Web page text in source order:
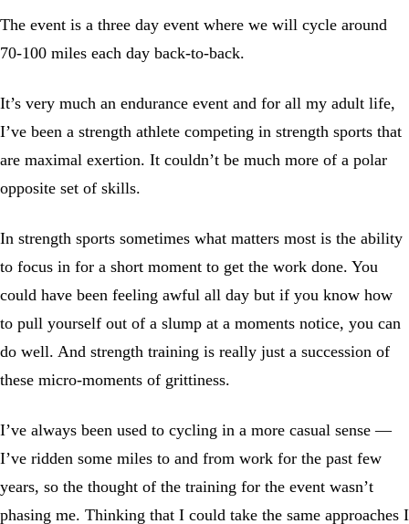
The event is a three day event where we will cycle around
70-100 miles each day back-to-back.
It’s very much an endurance event and for all my adult life,
I’ve been a strength athlete competing in strength sports that
are maximal exertion. It couldn’t be much more of a polar
opposite set of skills.
In strength sports sometimes what matters most is the ability
to focus in for a short moment to get the work done. You
could have been feeling awful all day but if you know how
to pull yourself out of a slump at a moments notice, you can
do well. And strength training is really just a succession of
these micro-moments of grittiness.
I’ve always been used to cycling in a more casual sense —
I’ve ridden some miles to and from work for the past few
years, so the thought of the training for the event wasn’t
phasing me. Thinking that I could take the same approaches I